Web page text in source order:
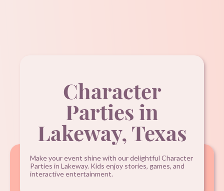
Character
Parties in
Lakeway, Texas
Make your event shine with our delightful Character
Parties in Lakeway. Kids enjoy stories, games, and
interactive entertainment.